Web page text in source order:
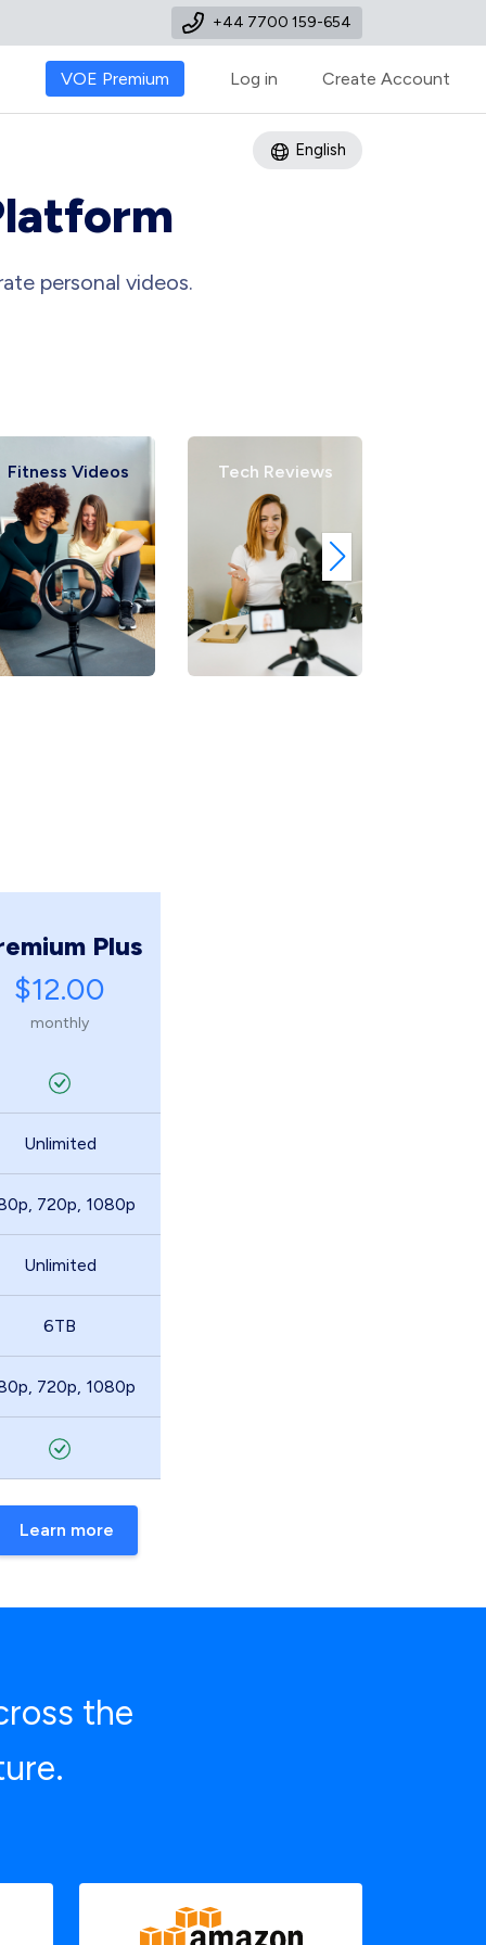
+44 7700 159-654
VOE Premium Log in Create Account
English
personal videos.
Videos Tech Reviews
Plus
$12.00
monthly
Unlimited
720p, 1080p
Unlimited
6TB
720p, 1080p
Learn more
the